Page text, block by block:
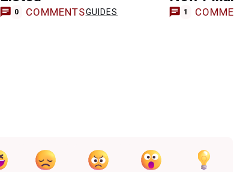
0 COMMENTSGUIDES 1